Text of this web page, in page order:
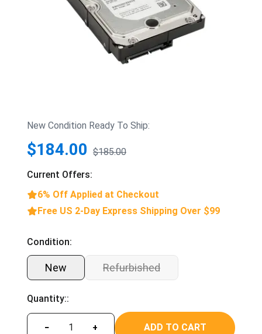
New Condition Ready To Ship:
$184.00 $185.00
Current Offers:
6% Off Applied at Checkout
Free US 2-Day Express Shipping Over $99
Condition:
New Refurbished
Quantity::
− + ADD TO CART